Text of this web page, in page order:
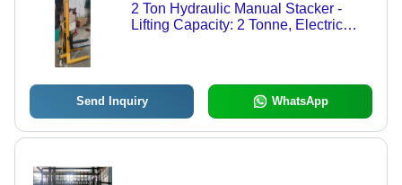
2 Ton Hydraulic Manual Stacker -
Lifting Capacity: 2 Tonne, Electric
Send Inquiry WhatsApp